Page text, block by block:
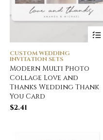
CUSTOM WEDDING
INVITATION SETS
Modern Multi Photo
Collage Love and
Thanks Wedding Thank
You Card
$2.41